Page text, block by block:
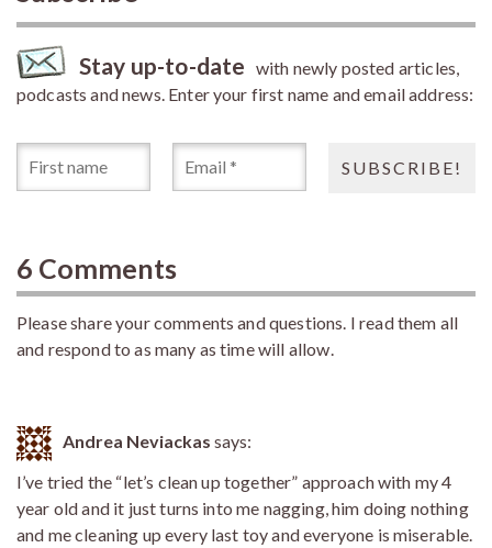
Stay up-to-date with newly posted articles,
podcasts and news. Enter your first name and email address:
6 Comments
Please share your comments and questions. I read them all
and respond to as many as time will allow.
Andrea Neviackas says:
I’ve tried the “let’s clean up together” approach with my 4
year old and it just turns into me nagging, him doing nothing
and me cleaning up every last toy and everyone is miserable.